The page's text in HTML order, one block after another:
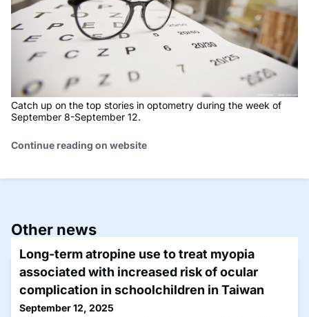
Catch up on the top stories in optometry during the week of
September 8-September 12.
Continue reading on website
Other news
Long-term atropine use to treat myopia
associated with increased risk of ocular
complication in schoolchildren in Taiwan
September 12, 2025